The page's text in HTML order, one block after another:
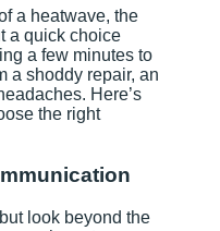
a heatwave, the
a quick choice
a few minutes to
a shoddy repair, an
Here’s
the right
look beyond the